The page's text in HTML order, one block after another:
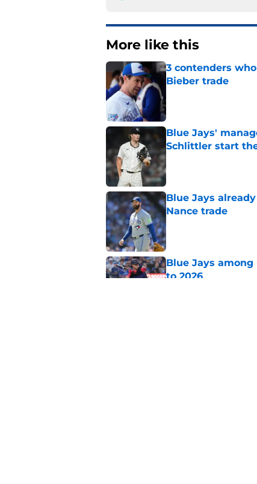
More like this
3 contenders
Bieber trade
Blue Jays'
Schlittler start
Published by on Invalid
Blue Jays
Nance trade
Published by on Invalid
Blue Jays
to 2026